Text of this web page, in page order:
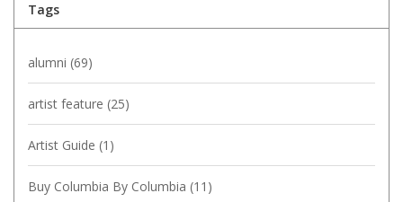
Tags
alumni (69)
artist feature (25)
Artist Guide (1)
Buy Columbia By Columbia (11)